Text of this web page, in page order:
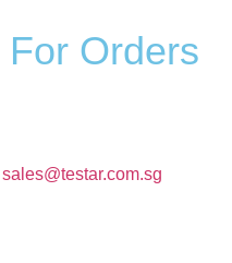
For Orders
sales@testar.com.sg